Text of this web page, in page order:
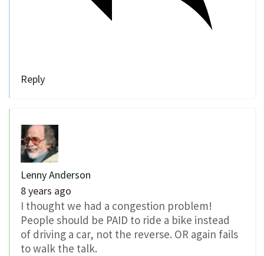
Reply
Lenny Anderson
8 years ago
I thought we had a congestion problem!
People should be PAID to ride a bike instead
of driving a car, not the reverse. OR again fails
to walk the talk.